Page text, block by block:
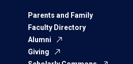
Parents and Family
Faculty Directory
Alumni
Giving